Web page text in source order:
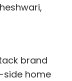
brand
side home